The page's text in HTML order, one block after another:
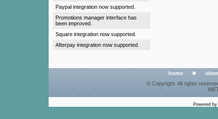
Paypal integration now supported.
Promotions manager interface has
been improved.
Square integration now supported.
Afterpay integration now supported.
home
© Copyright. All rights
Powered by